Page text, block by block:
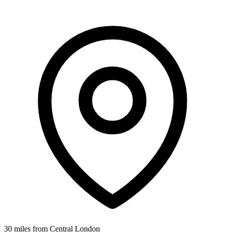
30 miles from Central London